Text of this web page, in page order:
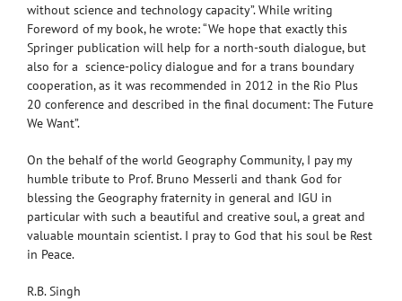
without science and technology capacity”. While writing
Foreword of my book, he wrote: “We hope that exactly this
Springer publication will help for a north-south dialogue, but
also for a science-policy dialogue and for a trans boundary
cooperation, as it was recommended in 2012 in the Rio Plus
20 conference and described in the final document: The Future
We Want”.
On the behalf of the world Geography Community, I pay my
humble tribute to Prof. Bruno Messerli and thank God for
blessing the Geography fraternity in general and IGU in
particular with such a beautiful and creative soul, a great and
valuable mountain scientist. I pray to God that his soul be Rest
in Peace.
R.B. Singh